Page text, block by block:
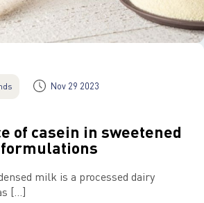
Nov 29 2023
of casein in sweetened
milk is a processed dairy
[…]